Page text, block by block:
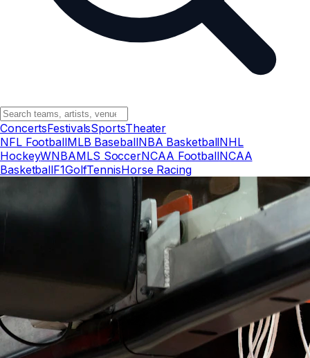
ConcertsFestivalsSportsTheater
NFL FootballMLB BaseballNBA BasketballNHL
HockeyWNBAMLS SoccerNCAA FootballNCAA
BasketballF1GolfTennisHorse Racing